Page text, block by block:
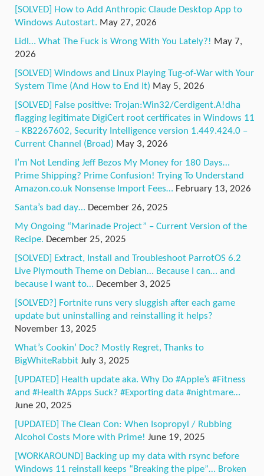
[SOLVED] How to Add Anthropic Claude Desktop App to
Windows Autostart. May 27, 2026
Lidl… What The Fuck is Wrong With You Lately?! May 7,
2026
[SOLVED] Windows and Linux Playing Tug-of-War with Your
System Time (And How to End It) May 5, 2026
[SOLVED] False positive: Trojan:Win32/Cerdigent.A!dha
flagging legitimate DigiCert root certificates in Windows 11
– KB2267602, Security Intelligence version 1.449.424.0 –
Current Channel (Broad) May 3, 2026
I’m Not Lending Jeff Bezos My Money for 180 Days…
Prime Shipping? Prime Confusion! Trying To Understand
Amazon.co.uk Nonsense Import Fees… February 13, 2026
Santa’s bad day… December 26, 2025
My Ongoing “Marinade Project” – Current Version of the
Recipe. December 25, 2025
[SOLVED] Extract, Install and Troubleshoot ParrotOS 6.2
Live Plymouth Theme on Debian… Because I can… and
because I want to… December 3, 2025
[SOLVED?] Fortnite runs very sluggish after each game
update but uninstalling and reinstalling it helps?
November 13, 2025
What’s Cookin’ Doc? Mostly Regret, Thanks to
BigWhiteRabbit July 3, 2025
[UPDATED] Health update aka. Why Do #Apple’s #Fitness
and #Health #Apps Suck? #Exporting data #nightmare…
June 20, 2025
[UPDATED] The Clean Con: When Isopropyl / Rubbing
Alcohol Costs More with Prime! June 19, 2025
[WORKAROUND] Backing up my data with rsync before
Windows 11 reinstall keeps “Breaking the pipe”… Broken